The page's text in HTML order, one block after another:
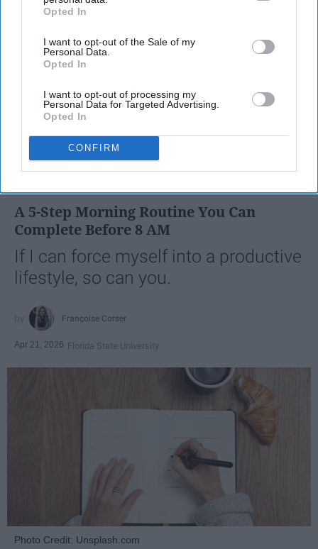
IAB’s list of downstream participants. This information may
Downstream Participantsthat may further disclose it to other
third parties.
Opted In
I want to opt-out of the Sale of my
Personal Data.
Opted In
I want to opt-out of processing my
Personal Data for Targeted Advertising.
Opted In
CONFIRM
SCROLL TO CONTINUE WITH CONTENT
A 5-Step Morning Routine You Can
Complete Before 8 AM
If I can force myself into a productive
lifestyle, so can you.
Françoise Corser
Apr 21, 2026 Florida State University
Photo Credit: Unsplash.com